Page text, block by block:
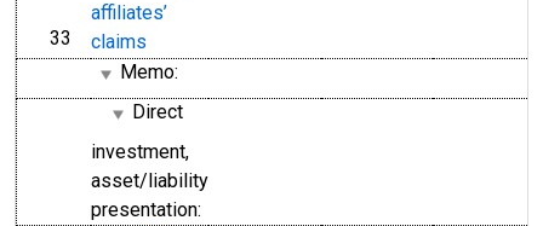
line
33
affiliates’
claims
Memo:
Direct
investment,
asset/liability
presentation: